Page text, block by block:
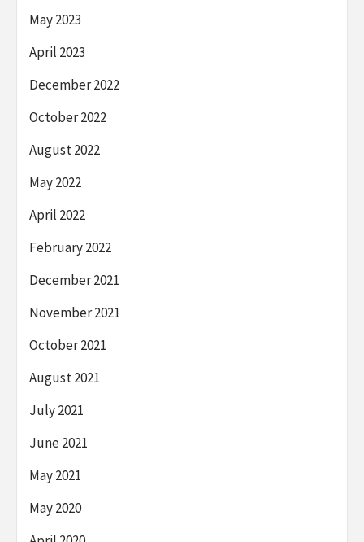
May 2023
April 2023
December 2022
October 2022
August 2022
May 2022
April 2022
February 2022
December 2021
November 2021
October 2021
August 2021
July 2021
June 2021
May 2021
May 2020